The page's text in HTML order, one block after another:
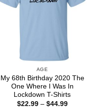
AGE
My 68th Birthday 2020 The
One Where I Was In
Lockdown T-Shirts
$22.99 – $44.99Price